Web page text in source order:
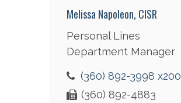
Melissa Napoleon, CISR
Personal Lines
Department Manager
(360) 892-3998 x200
(360) 892-4883